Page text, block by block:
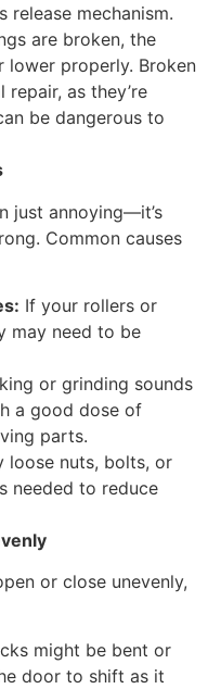
release mechanism.
are broken, the
lower properly. Broken
as they’re
be dangerous to
just annoying—it’s
Common causes
If your rollers or
may need to be
or grinding sounds
a good dose of
parts.
loose nuts, bolts, or
needed to reduce
or close unevenly,
might be bent or
door to shift as it